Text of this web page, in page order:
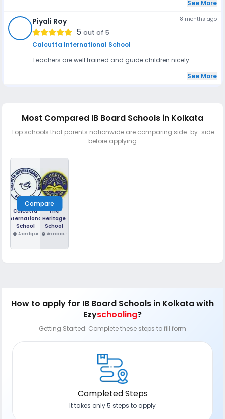
See More
Piyali Roy
5 out of 5
Calcutta International School
8 months ago
Teachers are well trained and guide children nicely.
See More
Most Compared IB Board Schools in Kolkata
Top schools that parents nationwide are comparing side-by-side
before applying
Calcutta
International
School
location_on Anandapur
The
Heritage
School
location_on Anandapur
Compare
How to apply for IB Board Schools in Kolkatawith
Ezyschooling?
Getting Started: Complete these steps to fill form
Completed Steps
It takes only 5 steps to apply